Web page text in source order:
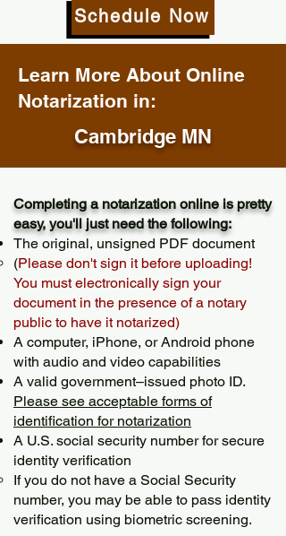
Schedule Now
Learn More About Online
Notarization in:
Cambridge MN
Completing a notarization online is pretty
easy, you'll just need the following:
The original, unsigned PDF document
(Please don't sign it before uploading!
You must electronically sign your
document in the presence of a notary
public to have it notarized)
A computer, iPhone, or Android phone
with audio and video capabilities
A valid government–issued photo ID.
Please see acceptable forms of
identification for notarization
A U.S. social security number for secure
identity verification
If you do not have a Social Security
number, you may be able to pass identity
verification using biometric screening. ​